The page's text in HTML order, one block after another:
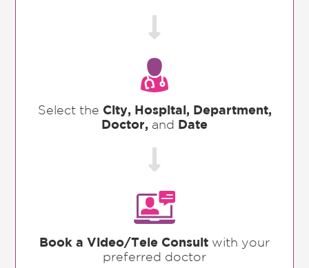

Select the City, Hospital, Department,
Doctor, and Date

Book a Video/Tele Consult with your
preferred doctor